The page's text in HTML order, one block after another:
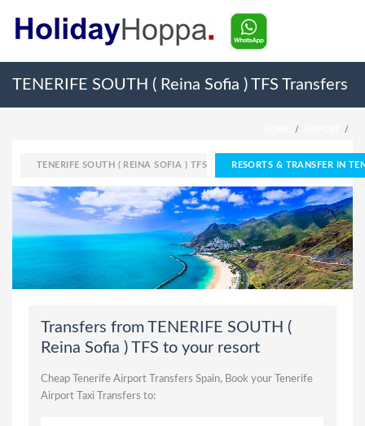
TENERIFE SOUTH ( Reina Sofia ) TFS Transfers
TENERIFE SOUTH ( REINA SOFIA ) TFS RESORTS & TRANSFER IN
Transfers from TENERIFE SOUTH (
Reina Sofia ) TFS to your resort
Cheap Tenerife Airport Transfers Spain, Book your Tenerife
Airport Taxi Transfers to: